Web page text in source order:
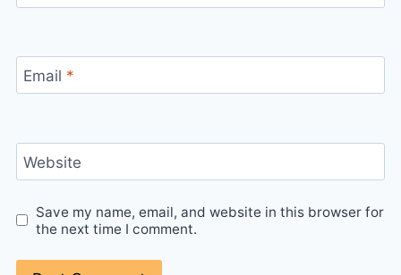
Email *
Website
Save my name, email, and website in this browser for
the next time I comment.